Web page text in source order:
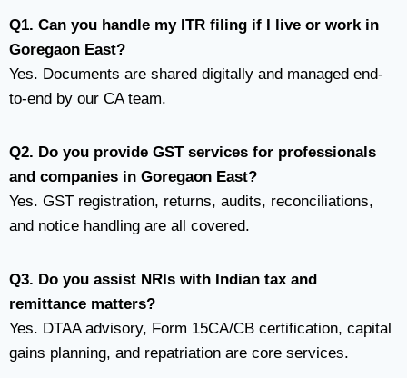
Q1. Can you handle my ITR filing if I live or work in
Goregaon East?
Yes. Documents are shared digitally and managed end-
to-end by our CA team.
Q2. Do you provide GST services for professionals
and companies in Goregaon East?
Yes. GST registration, returns, audits, reconciliations,
and notice handling are all covered.
Q3. Do you assist NRIs with Indian tax and
remittance matters?
Yes. DTAA advisory, Form 15CA/CB certification, capital
gains planning, and repatriation are core services.